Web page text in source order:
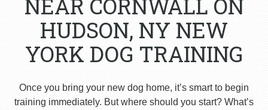
NEAR CORNWALL ON
HUDSON, NY NEW
YORK DOG TRAINING
Once you bring your new dog home, it’s smart to begin
training immediately. But where should you start? What’s